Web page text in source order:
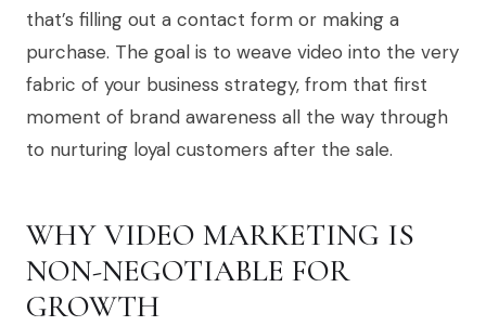
that’s filling out a contact form or making a
purchase. The goal is to weave video into the very
fabric of your business strategy, from that first
moment of brand awareness all the way through
to nurturing loyal customers after the sale.
WHY VIDEO MARKETING IS
NON-NEGOTIABLE FOR
GROWTH